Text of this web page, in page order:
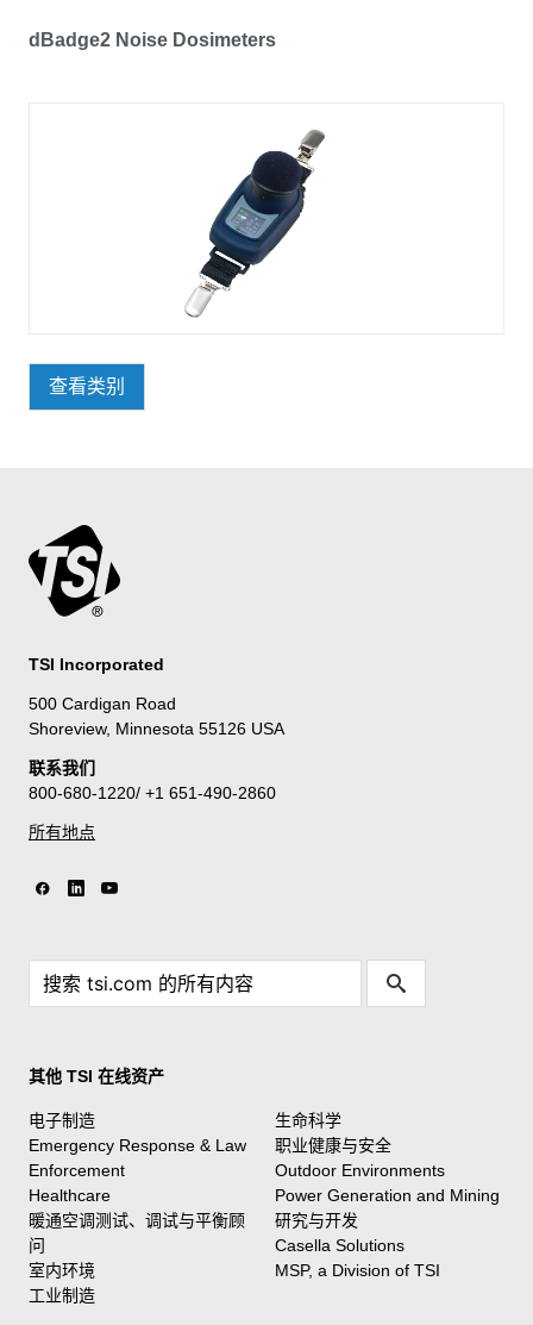
dBadge2 Noise Dosimeters
查看类别
TSI Incorporated
500 Cardigan Road
Shoreview, Minnesota 55126 USA
联系我们
800-680-1220/ +1 651-490-2860
所有地点
其他 TSI 在线资产
电子制造
Emergency Response & Law
Enforcement
Healthcare
暖通空调测试、调试与平衡顾
问
室内环境
工业制造
生命科学
职业健康与安全
Outdoor Environments
Power Generation and Mining
研究与开发
Casella Solutions
MSP, a Division of TSI